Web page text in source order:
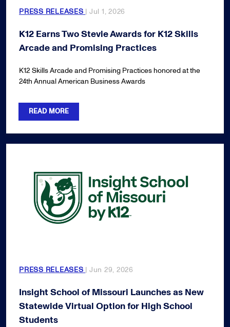
PRESS RELEASES | Jul 1, 2026
K12 Earns Two Stevie Awards for K12 Skills
Arcade and Promising Practices
K12 Skills Arcade and Promising Practices honored at the
24th Annual American Business Awards
READ MORE
PRESS RELEASES | Jun 29, 2026
Insight School of Missouri Launches as New
Statewide Virtual Option for High School
Students